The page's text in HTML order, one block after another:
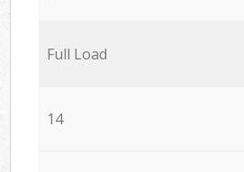
Full Load
14